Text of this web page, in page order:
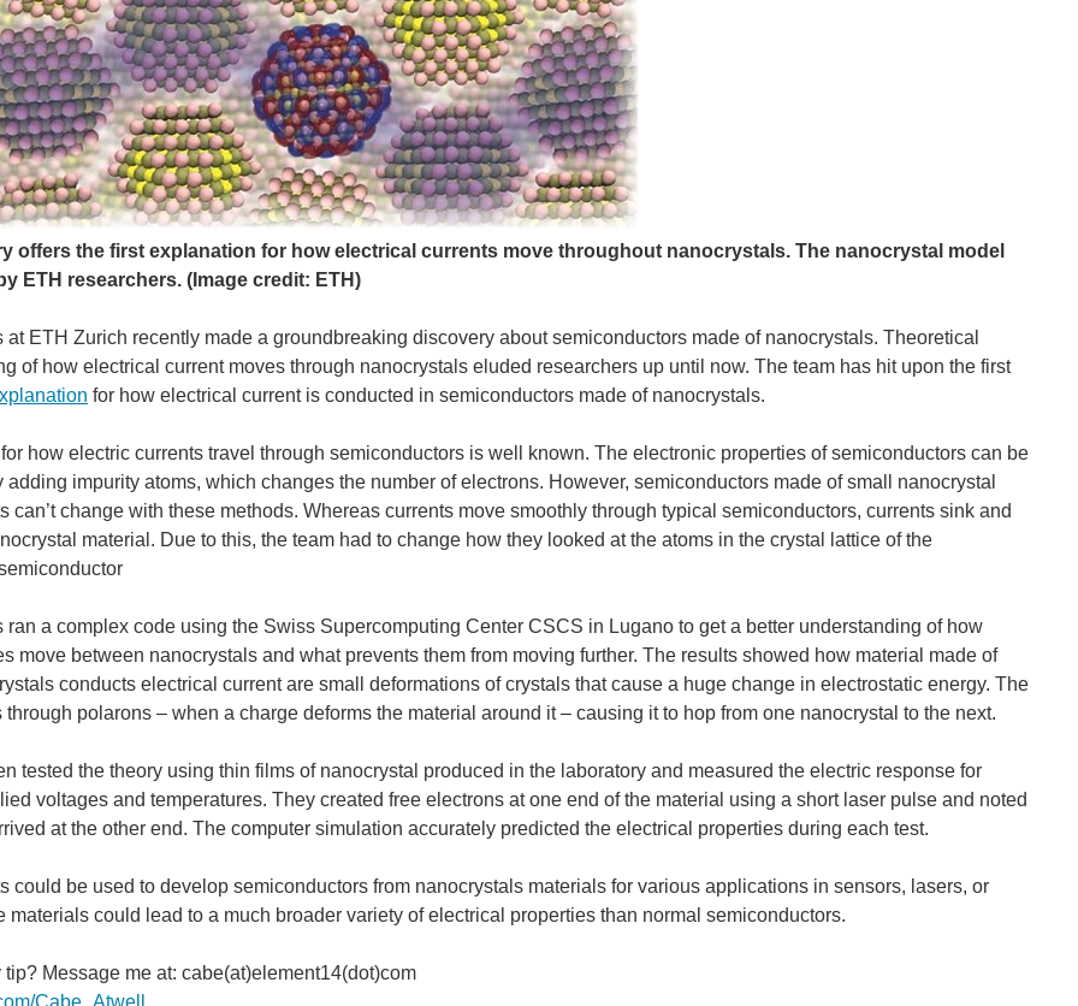
from resonant ultrasound spectroscopy while the material cools down. The highlighted area suggests that this material could be...
switch. (Image Credit: SLAC National Accelerator Laboratory) Researchers developed an extremely fast, new imaging technique that...
offers the first explanation for how electrical currents move throughout nanocrystals. The nanocrystal model
ETH researchers. (Image credit: ETH)
at ETH Zurich recently made a groundbreaking discovery about semiconductors made of nanocrystals. Theoretical
of how electrical current moves through nanocrystals eluded researchers up until now. The team has hit upon the first
for how electrical current is conducted in semiconductors made of nanocrystals.
how electric currents travel through semiconductors is well known. The electronic properties of semiconductors can be
adding impurity atoms, which changes the number of electrons. However, semiconductors made of small nanocrystal
can’t change with these methods. Whereas currents move smoothly through typical semiconductors, currents sink and
material. Due to this, the team had to change how they looked at the atoms in the crystal lattice of the
ran a complex code using the Swiss Supercomputing Center CSCS in Lugano to get a better understanding of how
move between nanocrystals and what prevents them from moving further. The results showed how material made of
conducts electrical current are small deformations of crystals that cause a huge change in electrostatic energy. The
through polarons – when a charge deforms the material around it – causing it to hop from one nanocrystal to the next.
tested the theory using thin films of nanocrystal produced in the laboratory and measured the electric response for
voltages and temperatures. They created free electrons at one end of the material using a short laser pulse and noted
at the other end. The computer simulation accurately predicted the electrical properties during each test.
could be used to develop semiconductors from nanocrystals materials for various applications in sensors, lasers, or
materials could lead to a much broader variety of electrical properties than normal semiconductors.
tip? Message me at: cabe(at)element14(dot)com
Cabe_Atwell